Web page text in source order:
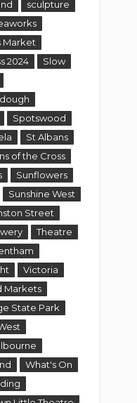
Sunflowers
Sunshine West
Street
Theatre
Victoria
Markets
State Park
What's On
Little Theatre
Winery
Yarraville